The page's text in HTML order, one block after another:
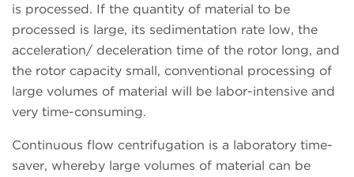
is processed. If the quantity of material to be
processed is large, its sedimentation rate low, the
acceleration/ deceleration time of the rotor long, and
the rotor capacity small, conventional processing of
large volumes of material will be labor-intensive and
very time-consuming.
Continuous flow centrifugation is a laboratory time-
saver, whereby large volumes of material can be